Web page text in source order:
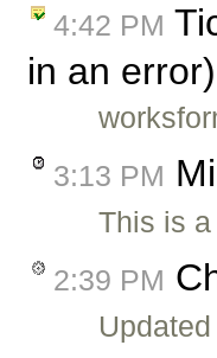
4:42 PM
in an
3:13 PM
This is
2:39 PM